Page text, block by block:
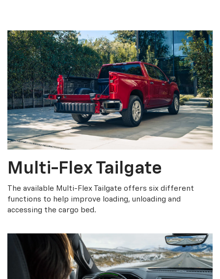
Multi-Flex Tailgate
The available Multi-Flex Tailgate offers six different
functions to help improve loading, unloading and
accessing the cargo bed.